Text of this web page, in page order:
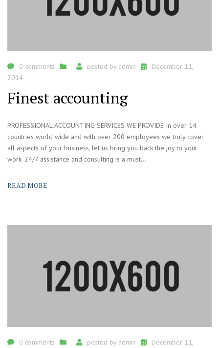
0 comments posted by admin
December 11,
2014
Finest accounting
PROFESSIONAL ACCOUNTING SERVICES WE PROVIDE In over 14
countries world wide and with over 200 employees we truly cover
all aspects of your business, let us bring you back the joy to your
work. 24/7 assistance and consulting is a must...
READ MORE
0 comments posted by admin
December 11,